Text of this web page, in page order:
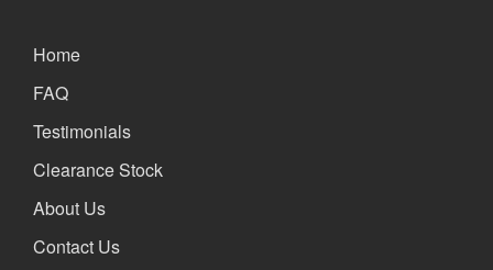
Home
FAQ
Testimonials
Clearance Stock
About Us
Contact Us